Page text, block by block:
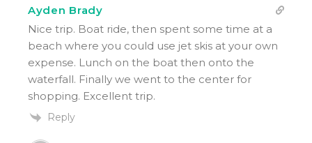
Ayden Brady
Nice trip. Boat ride, then spent some time at a
beach where you could use jet skis at your own
expense. Lunch on the boat then onto the
waterfall. Finally we went to the center for
shopping. Excellent trip.
Reply